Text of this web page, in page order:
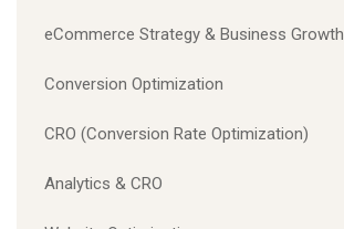
eCommerce Strategy & Business Growth
Conversion Optimization
CRO (Conversion Rate Optimization)
Analytics & CRO